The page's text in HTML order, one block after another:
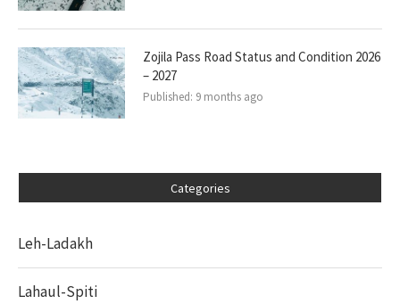
Zojila Pass Road Status and Condition 2026
– 2027
Published: 9 months ago
Categories
Leh-Ladakh
Lahaul-Spiti